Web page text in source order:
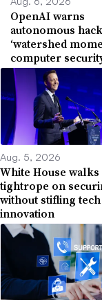
OpenAI warns
autonomous
‘watershed
computer
Aug. 5, 2026
White House walks
tightrope on
without stifling tech
innovation